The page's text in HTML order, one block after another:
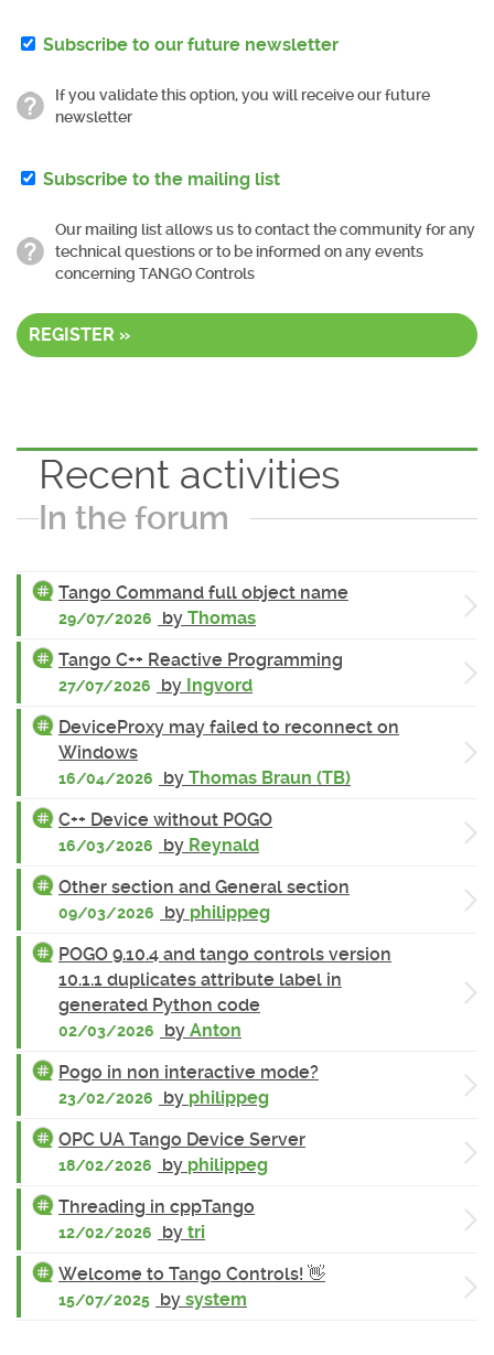
Subscribe to our future newsletter
If you validate this option, you will receive our future
newsletter
Subscribe to the mailing list
Our mailing list allows us to contact the community for any
technical questions or to be informed on any events
concerning TANGO Controls
REGISTER »
Recent activities
In the forum
Tango Command full object name
29/07/2026 by Thomas
Tango C++ Reactive Programming
27/07/2026 by Ingvord
DeviceProxy may failed to reconnect on
Windows
16/04/2026 by Thomas Braun (TB)
C++ Device without POGO
16/03/2026 by Reynald
Other section and General section
09/03/2026 by philippeg
POGO 9.10.4 and tango controls version
10.1.1 duplicates attribute label in
generated Python code
02/03/2026 by Anton
Pogo in non interactive mode?
23/02/2026 by philippeg
OPC UA Tango Device Server
18/02/2026 by philippeg
Threading in cppTango
12/02/2026 by tri
Welcome to Tango Controls! 👋
15/07/2025 by system